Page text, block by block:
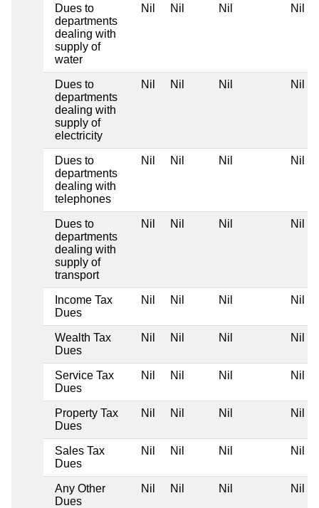
Dues to
departments
dealing with
supply of
water
Nil Nil Nil Nil
Dues to
departments
dealing with
supply of
electricity
Nil Nil Nil Nil
Dues to
departments
dealing with
telephones
Nil Nil Nil Nil
Dues to
departments
dealing with
supply of
transport
Nil Nil Nil Nil
Income Tax
Dues
Nil Nil Nil Nil
Wealth Tax
Dues
Nil Nil Nil Nil
Service Tax
Dues
Nil Nil Nil Nil
Property Tax
Dues
Nil Nil Nil Nil
Sales Tax
Dues
Nil Nil Nil Nil
Any Other
Dues
Nil Nil Nil Nil